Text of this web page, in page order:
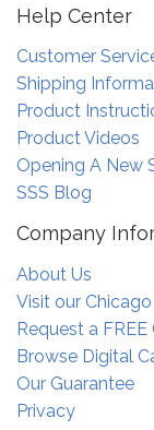
Help Center
Customer
Shipping
Product
Product Videos
Opening A New
SSS Blog
Company
About Us
Visit our
Request a
Browse Digital
Our Guarantee
Privacy